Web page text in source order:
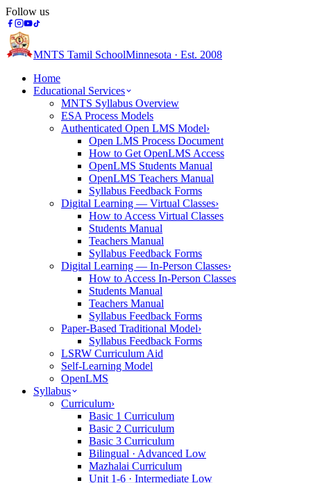
Follow us
MNTS Tamil SchoolMinnesota · Est. 2008
Home
Educational Services
MNTS Syllabus Overview
ESA Process Models
Authenticated Open LMS Model›
Open LMS Process Document
How to Get OpenLMS Access
OpenLMS Students Manual
OpenLMS Teachers Manual
Syllabus Feedback Forms
Digital Learning — Virtual Classes›
How to Access Virtual Classes
Students Manual
Teachers Manual
Syllabus Feedback Forms
Digital Learning — In-Person Classes›
How to Access In-Person Classes
Students Manual
Teachers Manual
Syllabus Feedback Forms
Paper-Based Traditional Model›
Syllabus Feedback Forms
LSRW Curriculum Aid
Self-Learning Model
OpenLMS
Syllabus
Curriculum›
Basic 1 Curriculum
Basic 2 Curriculum
Basic 3 Curriculum
Bilingual · Advanced Low
Mazhalai Curriculum
Unit 1-6 · Intermediate Low